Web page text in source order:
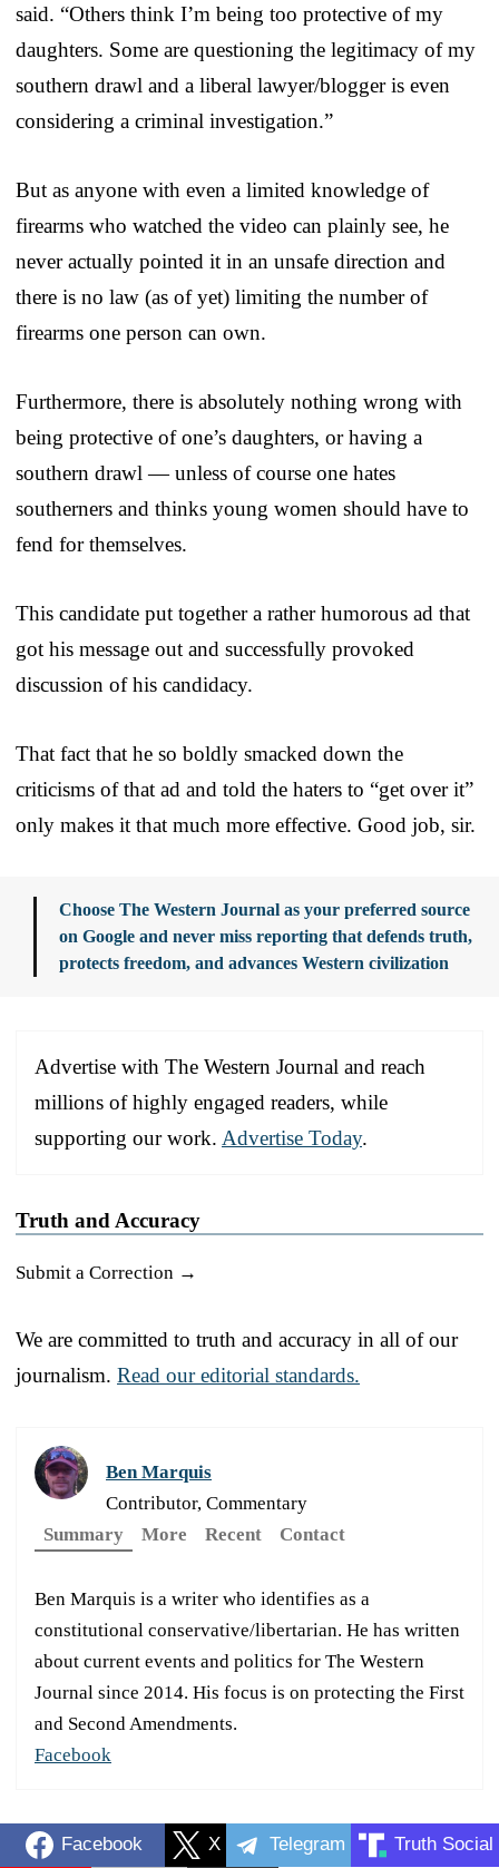
said. “Others think I’m being too protective of my
daughters. Some are questioning the legitimacy of my
southern drawl and a liberal lawyer/blogger is even
considering a criminal investigation.”
But as anyone with even a limited knowledge of
firearms who watched the video can plainly see, he
never actually pointed it in an unsafe direction and
there is no law (as of yet) limiting the number of
firearms one person can own.
Furthermore, there is absolutely nothing wrong with
being protective of one’s daughters, or having a
southern drawl — unless of course one hates
southerners and thinks young women should have to
fend for themselves.
This candidate put together a rather humorous ad that
got his message out and successfully provoked
discussion of his candidacy.
That fact that he so boldly smacked down the
criticisms of that ad and told the haters to “get over it”
only makes it that much more effective. Good job, sir.
Choose The Western Journal as your preferred source
on Google and never miss reporting that defends truth,
protects freedom, and advances Western civilization
Advertise with The Western Journal and reach
millions of highly engaged readers, while
supporting our work. Advertise Today.
Truth and Accuracy
Submit a Correction →
We are committed to truth and accuracy in all of our
journalism. Read our editorial standards.
Ben Marquis
Contributor, Commentary
Summary
More Recent Contact
Ben Marquis is a writer who identifies as a
constitutional conservative/libertarian. He has written
about current events and politics for The Western
Journal since 2014. His focus is on protecting the First
and Second Amendments.
Facebook
Facebook X Telegram Truth Social